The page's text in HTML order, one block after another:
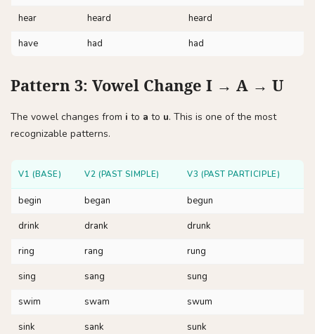
hear
heard
heard
have
had had
Pattern 3: Vowel Change I → A → U
The vowel changes from i to a to u. This is one of the most
recognizable patterns.
V1 (BASE) V2 (PAST SIMPLE) V3 (PAST PARTICIPLE)
begin began
begun
drink
drank
drunk
ring
rang
rung
sing
sang
sung
swim
swam
swum
sink
sank sunk